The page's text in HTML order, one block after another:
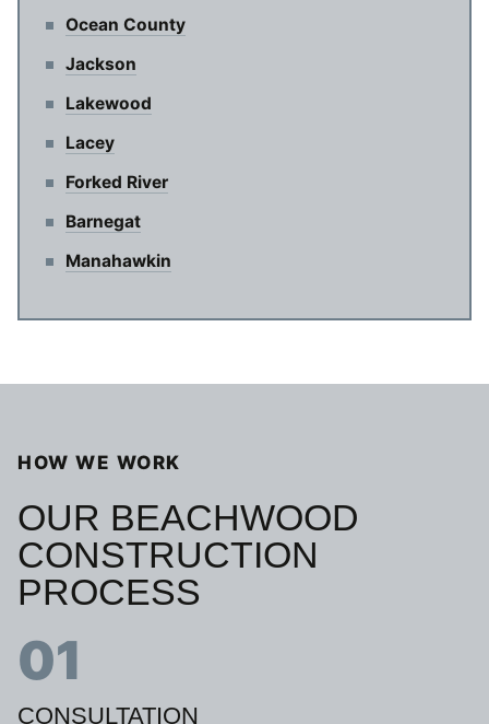
Ocean County
Jackson
Lakewood
Lacey
Forked River
Barnegat
Manahawkin
HOW WE WORK
OUR BEACHWOOD
CONSTRUCTION
PROCESS
01
CONSULTATION